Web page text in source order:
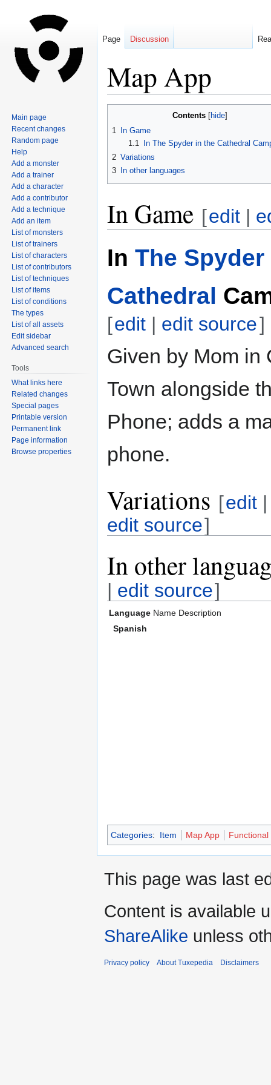
Map App
Contents
1
In Game
1.1
In The Spyder in the Cathedral
2 Variations
3
In other languages
In Game [edit |
In The
Cathedral
[edit | edit source]
Given by Mom in
Town alongside
Phone; adds a
phone.
Variations [edit |
edit source]
In other
| edit source]
Language Name Description
Spanish
Categories: Item Map App Functional
Page Discussion
Main page
Recent changes
Random page
Help
Add a monster
Add a trainer
Add a character
Add a contributor
Add a technique
Add an item
List of monsters
List of trainers
List of characters
List of contributors
List of techniques
List of items
List of conditions
The types
List of all assets
Edit sidebar
Advanced search
Tools
What links here
Related changes
Special pages
Printable version
Permanent link
Page information
Browse properties
This page was last
Content is available
ShareAlike unless
Privacy policy About Tuxepedia Disclaimers